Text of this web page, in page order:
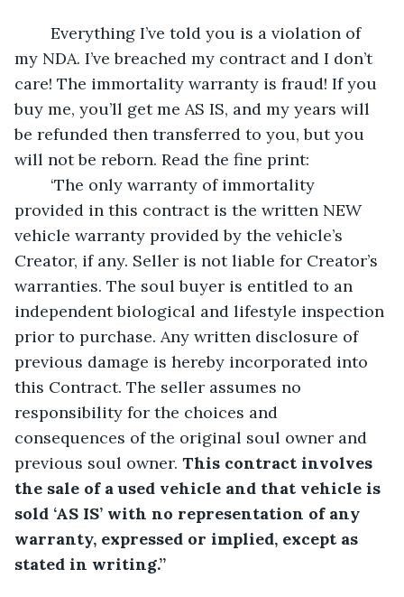
my NDA. I’ve breached my contract and I don’t
care! The immortality warranty is fraud! If you
buy me, you’ll get me AS IS, and my years will
be refunded then transferred to you, but you
will not be reborn. Read the fine print:
provided in this contract is the written NEW
vehicle warranty provided by the vehicle’s
Creator, if any. Seller is not liable for Creator’s
warranties. The soul buyer is entitled to an
independent biological and lifestyle inspection
prior to purchase. Any written disclosure of
previous damage is hereby incorporated into
this Contract. The seller assumes no
responsibility for the choices and
consequences of the original soul owner and
previous soul owner. This contract involves
the sale of a used vehicle and that vehicle is
sold ‘AS IS’ with no representation of any
warranty, expressed or implied, except as
stated in writing.”